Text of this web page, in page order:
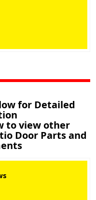
for Detailed
to view other
Door Parts and